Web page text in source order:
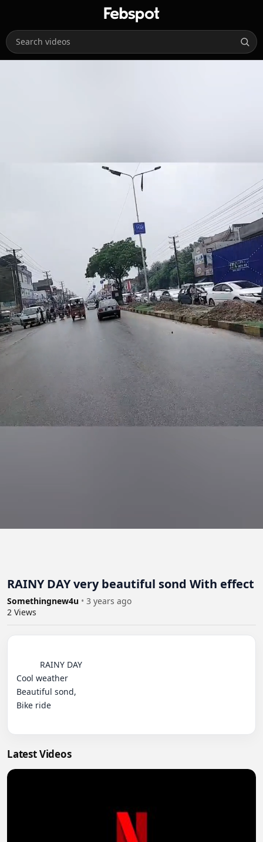
RAINY DAY very beautiful sond With effect
Somethingnew4u • 3 years ago
2 Views
Cool weather
Beautiful sond,
Bike ride
Latest Videos